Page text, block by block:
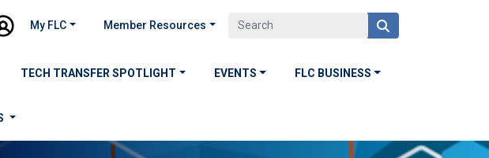
My FLC Member Resources
TECH TRANSFER SPOTLIGHT EVENTS FLC BUSINESS